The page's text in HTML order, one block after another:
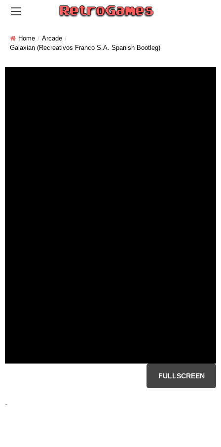
Home
Arcade
Galaxian (Recreativos Franco S.A. Spanish Bootleg)
FULLSCREEN
-